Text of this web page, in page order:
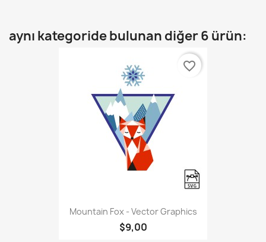
aynı kategoride bulunan diğer 6 ürün:
Mountain Fox - Vector Graphics
$9,00
favorite_border